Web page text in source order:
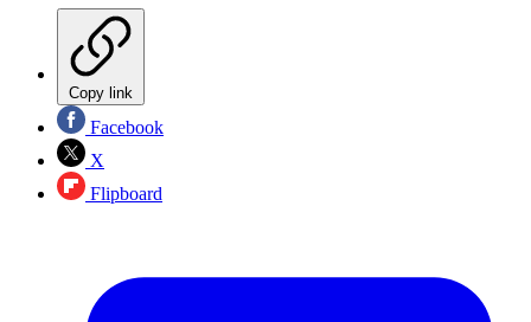
Copy link
Facebook
X
Flipboard